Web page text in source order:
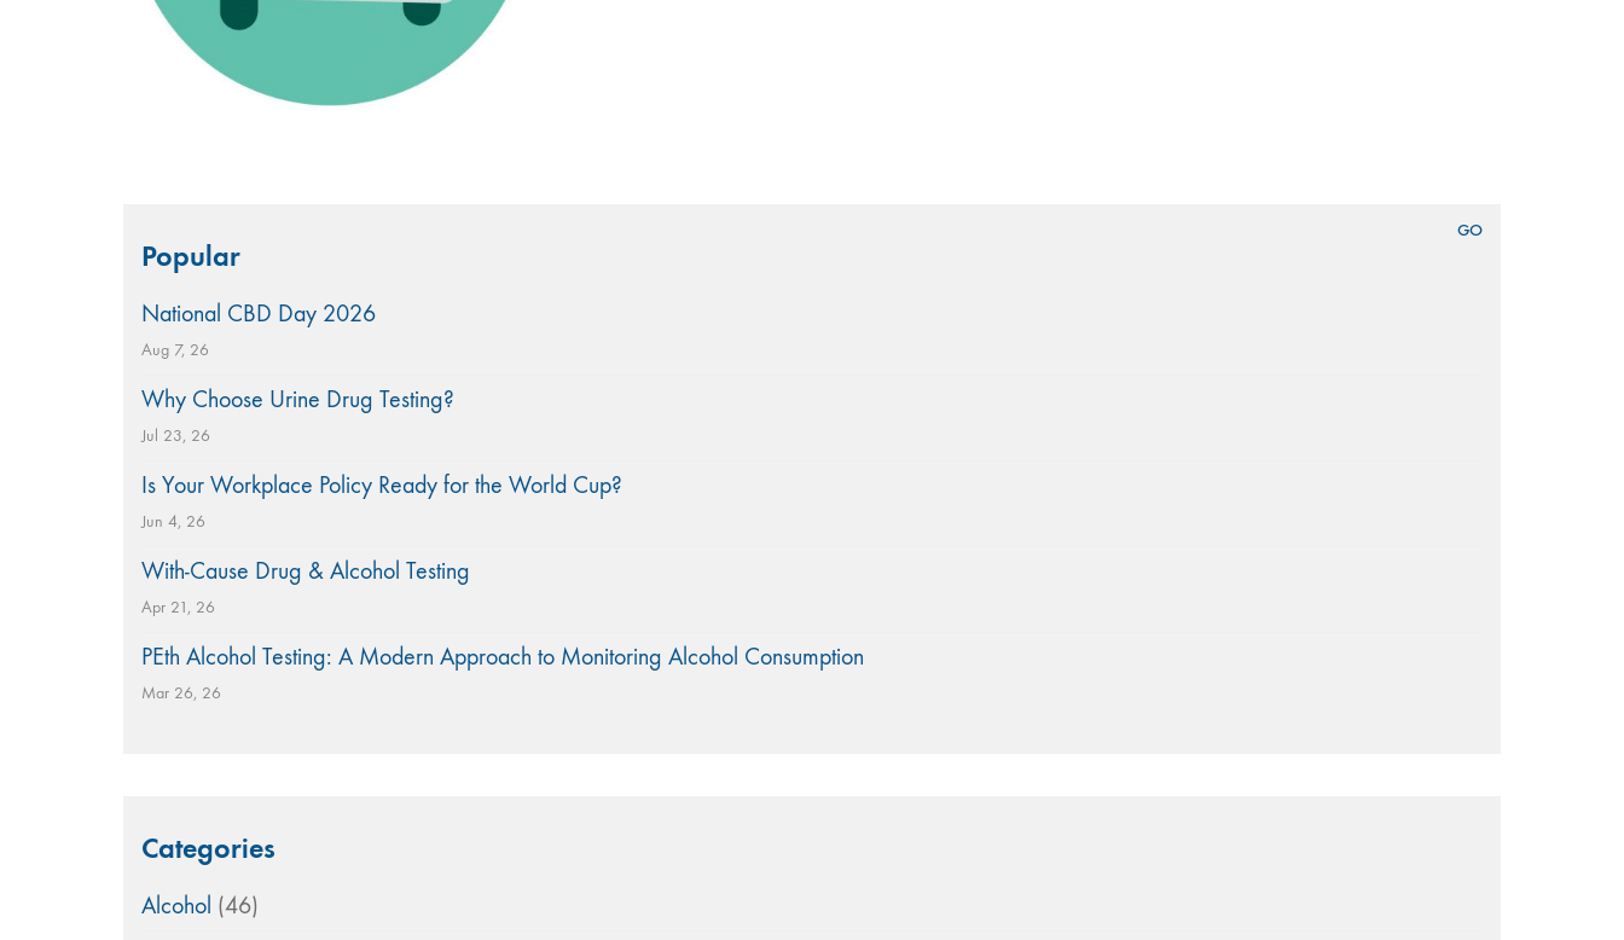
for:Popular
National CBD Day 2026
Aug 7, 26
Why Choose Urine Drug Testing?
Jul 23, 26
Is Your Workplace Policy Ready for the World Cup?
Jun 4, 26
With-Cause Drug & Alcohol Testing
Apr 21, 26
PEth Alcohol Testing: A Modern Approach to Monitoring Alcohol Consumption
Mar 26, 26
Categories
Alcohol (46)